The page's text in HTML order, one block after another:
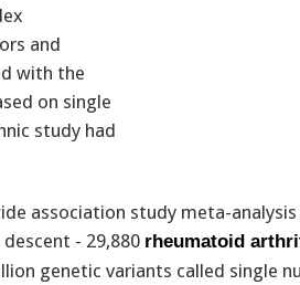
and
with the
on single
study had
association study meta-
- 29,880 rheumatoid
genetic variants called single